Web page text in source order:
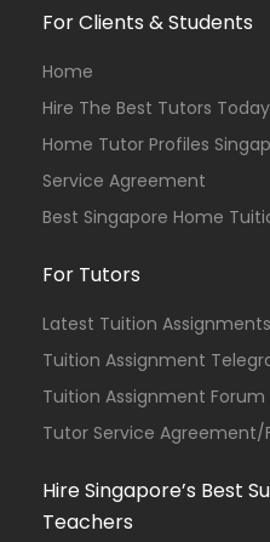
For Clients & Students
Home
Hire The Best Tutors Today
Home Tutor Profiles
Service Agreement
Best Singapore Home
For Tutors
Latest Tuition Assignments
Tuition Assignment
Tuition Assignment Forum
Tutor Service Agreement/
Hire Singapore’s Best
Teachers